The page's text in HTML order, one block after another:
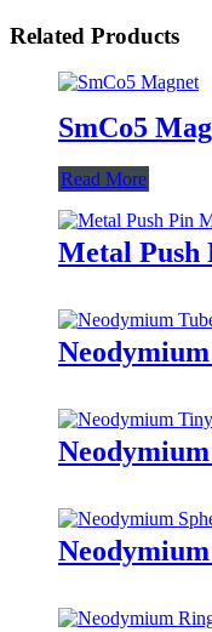
Related Products
SmCo5
Read More
Metal Push